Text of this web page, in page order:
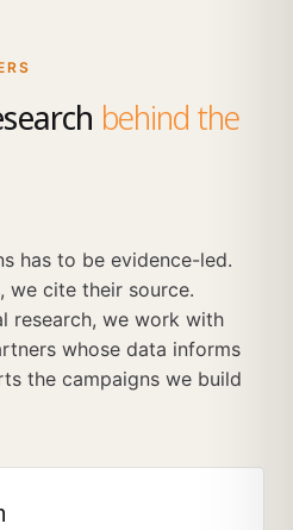
behind the
has to be evidence-led.
we cite their source.
research, we work with
whose data informs
the campaigns we build